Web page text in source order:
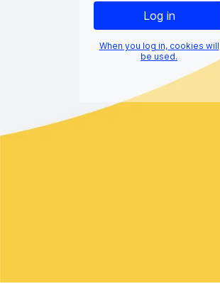
When you log in, cookies will
be used.